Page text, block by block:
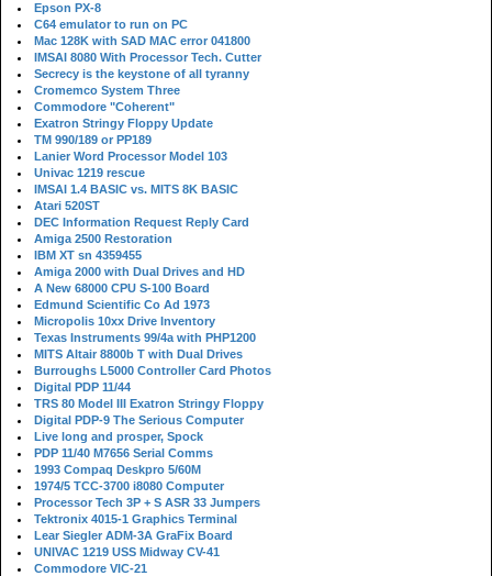
Epson PX-8
C64 emulator to run on PC
Mac 128K with SAD MAC error 041800
IMSAI 8080 With Processor Tech. Cutter
Secrecy is the keystone of all tyranny
Cromemco System Three
Commodore "Coherent"
Exatron Stringy Floppy Update
TM 990/189 or PP189
Lanier Word Processor Model 103
Univac 1219 rescue
IMSAI 1.4 BASIC vs. MITS 8K BASIC
Atari 520ST
DEC Information Request Reply Card
Amiga 2500 Restoration
IBM XT sn 4359455
Amiga 2000 with Dual Drives and HD
A New 68000 CPU S-100 Board
Edmund Scientific Co Ad 1973
Micropolis 10xx Drive Inventory
Texas Instruments 99/4a with PHP1200
MITS Altair 8800b T with Dual Drives
Burroughs L5000 Controller Card Photos
Digital PDP 11/44
TRS 80 Model III Exatron Stringy Floppy
Digital PDP-9 The Serious Computer
Live long and prosper, Spock
PDP 11/40 M7656 Serial Comms
1993 Compaq Deskpro 5/60M
1974/5 TCC-3700 i8080 Computer
Processor Tech 3P + S ASR 33 Jumpers
Tektronix 4015-1 Graphics Terminal
Lear Siegler ADM-3A GraFix Board
UNIVAC 1219 USS Midway CV-41
Commodore VIC-21